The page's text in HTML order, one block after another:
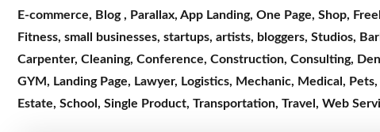
E-commerce, Blog, Parallax, App Landing, One Page, Shop,
Fitness, small businesses, startups, artists, bloggers, Studios,
Carpenter, Cleaning, Conference, Construction, Consulting,
GYM, Landing Page, Lawyer, Logistics, Mechanic, Medical , Pets,
Estate, School , Single Product, Transportation, Travel , Web